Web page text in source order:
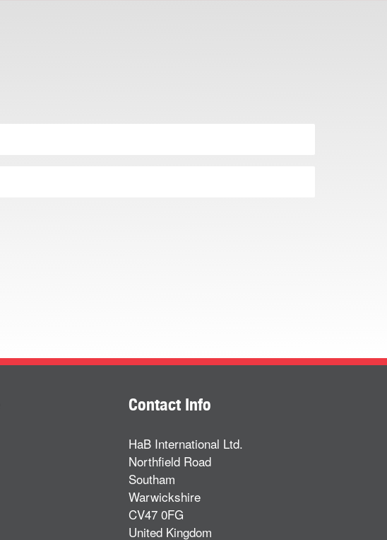
Contact Info
HaB International Ltd.
Northfield Road
Southam
Warwickshire
CV47 0FG
United Kingdom